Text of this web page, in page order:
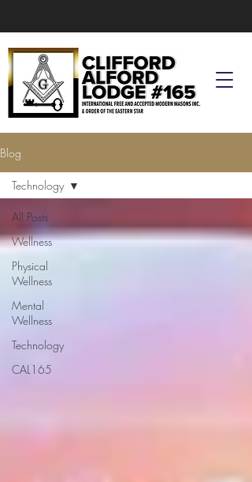
Blog
All Posts
Wellness
Physical
Wellness
Mental
Wellness
Technology
CAL165
Technology